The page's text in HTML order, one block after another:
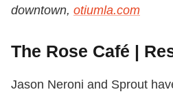
downtown, otiumla.com
The Rose Café |
Jason Neroni and Sprout